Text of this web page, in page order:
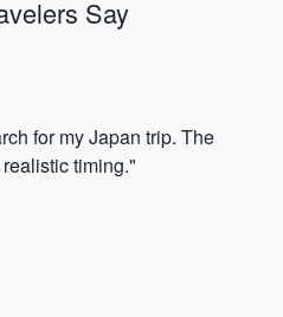
Say
for my Japan trip. The
timing."